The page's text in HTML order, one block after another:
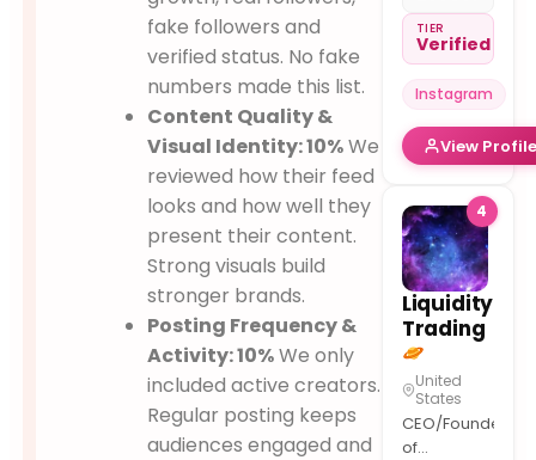
fake followers and
verified status. No fake
numbers made this list.
Content Quality &
Visual Identity: 10%We
reviewed how their feed
looks and how well they
present their content.
Strong visuals build
stronger brands.
Posting Frequency &
Activity: 10%We only
included active creators.
Regular posting keeps
audiences engaged and
|
Building
Traders for
the future ↓
TIER
Verified
Instagram
View
4
Liquidity
Trading
United
States
CEO/Founder
of